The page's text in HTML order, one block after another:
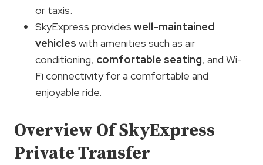
or taxis.
SkyExpress provides well-maintained
vehicles with amenities such as air
conditioning, comfortable seating, and Wi-
Fi connectivity for a comfortable and
enjoyable ride.
Overview Of SkyExpress
Private Transfer